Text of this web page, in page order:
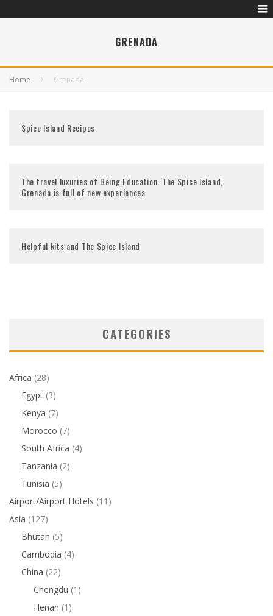
GRENADA
Home Grenada
Spice Island Recipes
The travel luxuries of Being Education. The Spice Island,
Grenada is full of new experiences
Helpful kits and The Spice Island
CATEGORIES
Africa (28)
Egypt (3)
Kenya (7)
Morocco (7)
South Africa (4)
Tanzania (2)
Tunisia (5)
Airport/Airport Hotels (11)
Asia (127)
Bhutan (5)
Cambodia (4)
China (22)
Chengdu (1)
Henan (1)